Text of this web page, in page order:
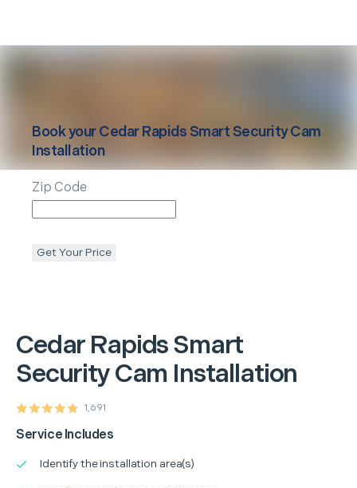
Cedar RapidsSmart
Security Cam Installation
1,691
Service Includes
Identify the installation area(s)
Book yourCedar RapidsSmart Security Cam
Installation
Zip Code
Get Your Price